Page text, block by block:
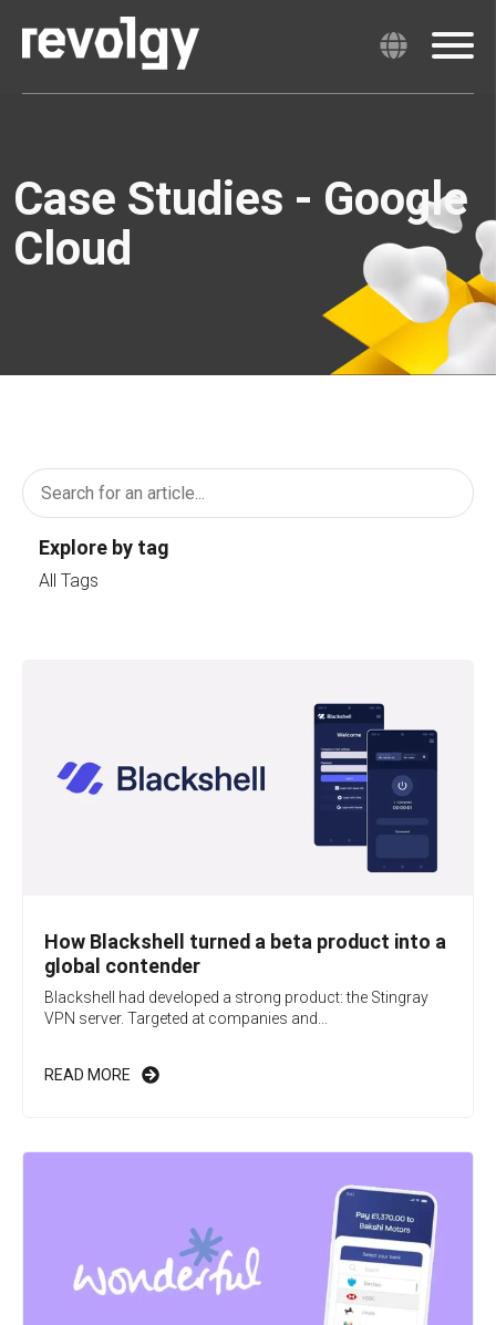
Case Studies - Google
Cloud
Explore by tag
All Tags
How Blackshell turned a beta product into a
global contender
Blackshell had developed a strong product: the Stingray
VPN server. Targeted at companies and...
READ MORE